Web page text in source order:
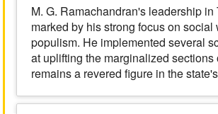
M. G. Ramachandran's leadership
marked by his strong focus on social
populism. He implemented several
at uplifting the marginalized sections
remains a revered figure in the